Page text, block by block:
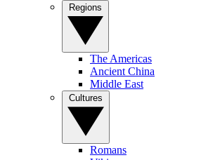
The Americas
Ancient China
Middle East
Romans